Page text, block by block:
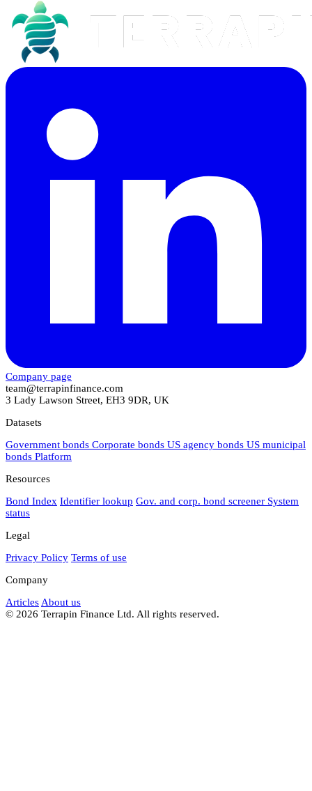
Company page
team@terrapinfinance.com
3 Lady Lawson Street, EH3 9DR, UK
Datasets
Government bonds Corporate bonds US agency bonds US municipal
bonds Platform
Resources
Bond Index Identifier lookup Gov. and corp. bond screener System
status
Legal
Privacy Policy Terms of use
Company
Articles About us
© 2026 Terrapin Finance Ltd. All rights reserved.